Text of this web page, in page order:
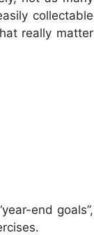
collectable
really matter
end goals”,